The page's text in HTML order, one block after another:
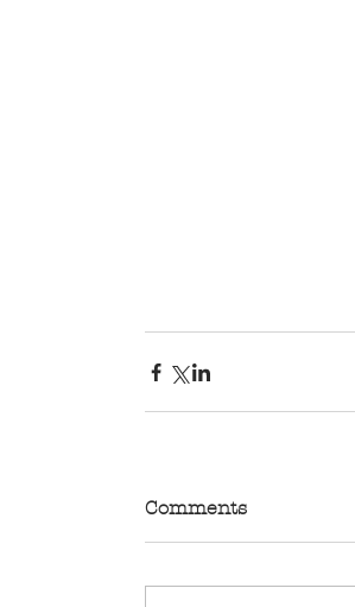
Comments